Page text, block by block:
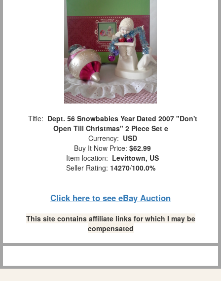
Title: Dept. 56 Snowbabies Year Dated 2007 "Don't
Open Till Christmas" 2 Piece Set e
Currency: USD
Buy It Now Price: $62.99
Item location: Levittown, US
Seller Rating: 14270/100.0%
Click here to see eBay Auction
This site contains affiliate links for which I may be
compensated